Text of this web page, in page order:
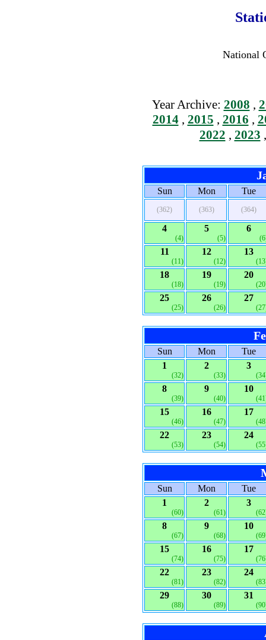
National
Year Archive: 2008 ,
2014, 2015 , 2016 ,
2022 , 2023
Sun Mon Tue
(362) (363) (364)
4
(4)
5
(5)
6
11
(11)
12
(12)
13
18
(18)
19
(19)
20
25
(25)
26
(26)
27
Sun Mon
Tue
1
(32)
2
(33)
3
8
(39)
9
(40)
10
15
(46)
16
(47)
17
22
(53)
23
(54)
24
Sun Mon
Tue
1
(60)
2
(61)
3
8
(67)
9
(68)
10
15
(74)
16
(75)
17
22
(81)
23
(82)
24
29
(88)
30
(89)
31